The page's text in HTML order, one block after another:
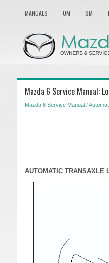
MANUALS OM SM
Mazda 6 Service Manual:
Mazda 6 Service Manual /
AUTOMATIC TRANSAXLE